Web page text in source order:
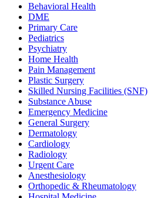
Behavioral Health
DME
Primary Care
Pediatrics
Psychiatry
Home Health
Pain Management
Plastic Surgery
Skilled Nursing Facilities (SNF)
Substance Abuse
Emergency Medicine
General Surgery
Dermatology
Cardiology
Radiology
Urgent Care
Anesthesiology
Orthopedic & Rheumatology